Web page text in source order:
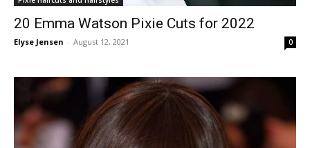
20 Emma Watson Pixie Cuts for 2022
Elyse Jensen - August 12, 2021 0